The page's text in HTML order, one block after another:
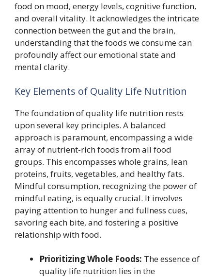
food on mood, energy levels, cognitive function,
and overall vitality. It acknowledges the intricate
connection between the gut and the brain,
understanding that the foods we consume can
profoundly affect our emotional state and
mental clarity.
Key Elements of Quality Life Nutrition
The foundation of quality life nutrition rests
upon several key principles. A balanced
approach is paramount, encompassing a wide
array of nutrient-rich foods from all food
groups. This encompasses whole grains, lean
proteins, fruits, vegetables, and healthy fats.
Mindful consumption, recognizing the power of
mindful eating, is equally crucial. It involves
paying attention to hunger and fullness cues,
savoring each bite, and fostering a positive
relationship with food.
Prioritizing Whole Foods: The essence of
quality life nutrition lies in the